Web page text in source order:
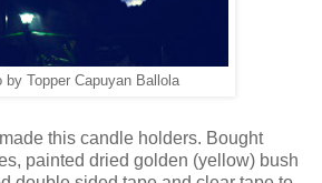
by Topper Capuyan Ballola
this candle holders. Bought
painted dried golden (yellow) bush